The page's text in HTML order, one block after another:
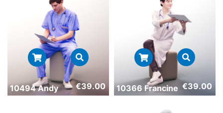
10494 Andy €39.00 10366 Francine €39.00